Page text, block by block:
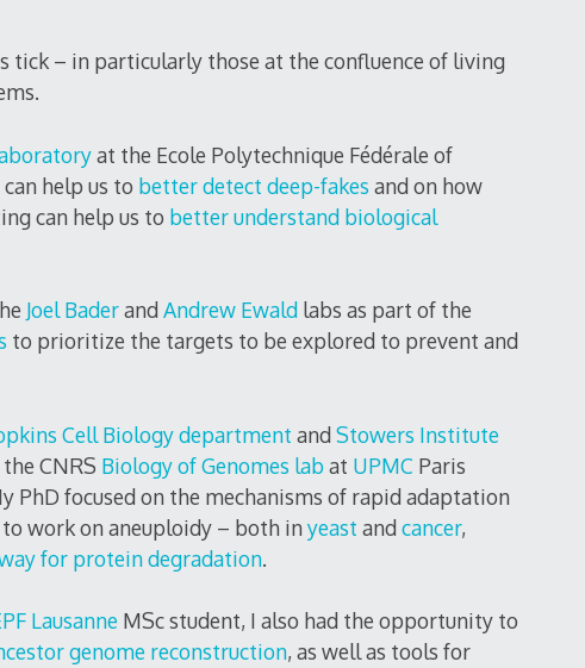
tick – in particularly those at the confluence of living
at the Ecole Polytechnique Fédérale of
help us to better detect deep-fakes and on how
can help us to better understand biological
Joel BaderandAndrew Ewaldlabs as part of the
to prioritize the targets to be explored to prevent and
Cell Biology department andStowers Institute
CNRS Biology of Genomes lab at UPMC Paris
PhD focused on the mechanisms of rapid adaptation
work on aneuploidy – both inyeast andcancer,
for protein degradation.
LausanneMSc student, I also had the opportunity to
genome reconstruction, as well as tools for